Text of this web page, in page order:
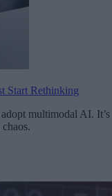
Start Rethinking
multimodal AI. It’s